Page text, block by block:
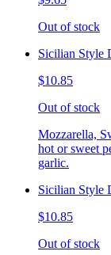
Out of stock
Sicilian Style
$10.85
Out of stock
Mozzarella,
hot or sweet
garlic.
Sicilian Style
$10.85
Out of stock